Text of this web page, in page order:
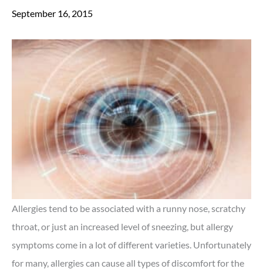
September 16, 2015
Allergies tend to be associated with a runny nose, scratchy
throat, or just an increased level of sneezing, but allergy
symptoms come in a lot of different varieties. Unfortunately
for many, allergies can cause all types of discomfort for the